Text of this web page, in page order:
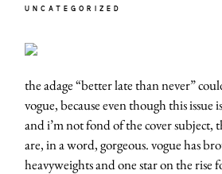
UNCATEGORIZED
the adage “better late than never”
vogue, because even though this issue
and i’m not fond of the cover subject,
are, in a word, gorgeous. vogue has
heavyweights and one star on the rise
moodboard
contact